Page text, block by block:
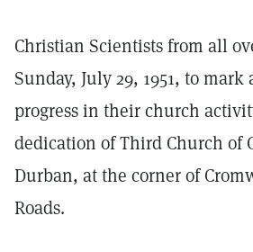
Christian Scientists from all
Sunday, July 29, 1951, to
progress in their church
dedication of Third Church of
Durban, at the corner of
Roads.